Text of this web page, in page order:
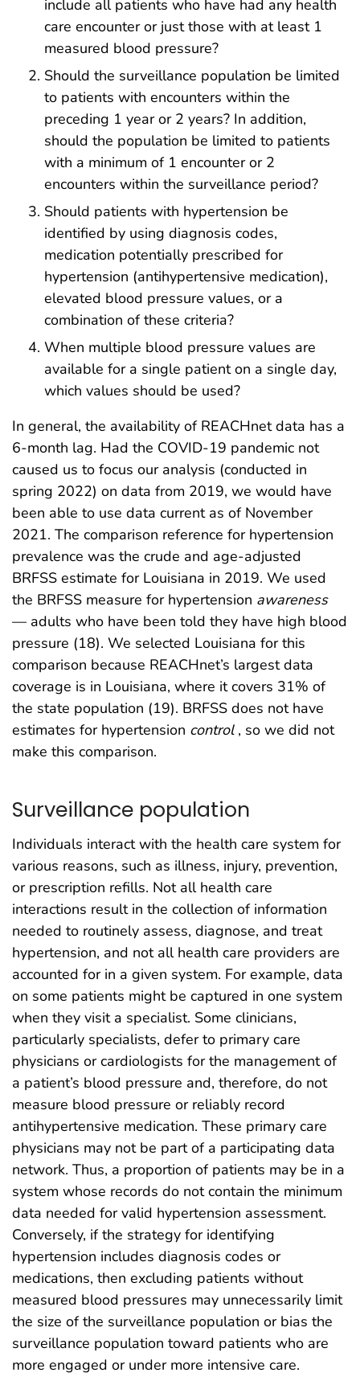
include all patients who have had any health
care encounter or just those with at least 1
measured blood pressure?
Should the surveillance population be limited
to patients with encounters within the
preceding 1 year or 2 years? In addition,
should the population be limited to patients
with a minimum of 1 encounter or 2
encounters within the surveillance period?
Should patients with hypertension be
identified by using diagnosis codes,
medication potentially prescribed for
hypertension (antihypertensive medication),
elevated blood pressure values, or a
combination of these criteria?
When multiple blood pressure values are
available for a single patient on a single day,
which values should be used?
In general, the availability of REACHnet data has a
6-month lag. Had the COVID-19 pandemic not
caused us to focus our analysis (conducted in
spring 2022) on data from 2019, we would have
been able to use data current as of November
2021. The comparison reference for hypertension
prevalence was the crude and age-adjusted
BRFSS estimate for Louisiana in 2019. We used
the BRFSS measure for hypertension awareness
— adults who have been told they have high blood
pressure (18). We selected Louisiana for this
comparison because REACHnet’s largest data
coverage is in Louisiana, where it covers 31% of
the state population (19). BRFSS does not have
estimates for hypertension control , so we did not
make this comparison.
Surveillance population
Individuals interact with the health care system for
various reasons, such as illness, injury, prevention,
or prescription refills. Not all health care
interactions result in the collection of information
needed to routinely assess, diagnose, and treat
hypertension, and not all health care providers are
accounted for in a given system. For example, data
on some patients might be captured in one system
when they visit a specialist. Some clinicians,
particularly specialists, defer to primary care
physicians or cardiologists for the management of
a patient’s blood pressure and, therefore, do not
measure blood pressure or reliably record
antihypertensive medication. These primary care
physicians may not be part of a participating data
network. Thus, a proportion of patients may be in a
system whose records do not contain the minimum
data needed for valid hypertension assessment.
Conversely, if the strategy for identifying
hypertension includes diagnosis codes or
medications, then excluding patients without
measured blood pressures may unnecessarily limit
the size of the surveillance population or bias the
surveillance population toward patients who are
more engaged or under more intensive care.